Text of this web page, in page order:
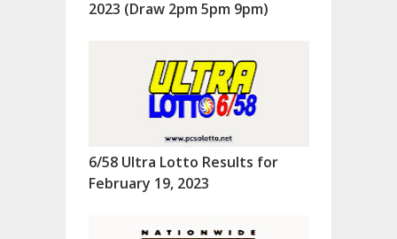
2023 (Draw 2pm 5pm 9pm)
6/58 Ultra Lotto Results for
February 19, 2023